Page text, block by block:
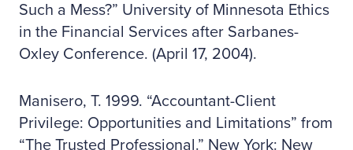
Such a Mess?” University of Minnesota Ethics
in the Financial Services after Sarbanes-
Oxley Conference. (April 17, 2004).
Manisero, T. 1999. “Accountant-Client
Privilege: Opportunities and Limitations” from
“The Trusted Professional.” New York: New